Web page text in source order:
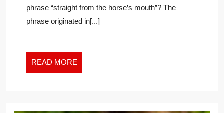
AND
phrase “straight from the horse’s mouth”? The
phrase originated in[...]
READ MORE
MORE